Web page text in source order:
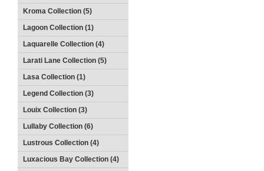
Kroma Collection (5)
Lagoon Collection (1)
Laquarelle Collection (4)
Larati Lane Collection (5)
Lasa Collection (1)
Legend Collection (3)
Louix Collection (3)
Lullaby Collection (6)
Lustrous Collection (4)
Luxacious Bay Collection (4)